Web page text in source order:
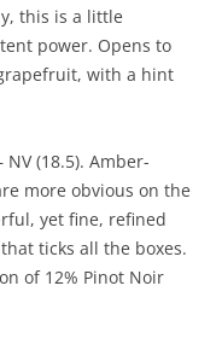
this is a little
power. Opens to
with a hint
NV (18.5). Amber-
more obvious on the
yet fine, refined
ticks all the boxes.
of 12% Pinot Noir